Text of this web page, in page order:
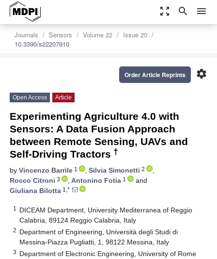
zoom_out_map search menu
Journals Sensors Volume 22
Issue 20
10.3390/s22207910
settings
Order Article Reprints
Open Access Article
Experimenting Agriculture 4.0 with
Sensors: A Data Fusion Approach
between Remote Sensing, UAVs and
Self-Driving Tractors †
by Vincenzo Barrile 1 , Silvia Simonetti 2
,
Rocco Citroni 3 , Antonino Fotia 1
and
Giuliana Bilotta 1,*
1
DICEAM Department, University Mediterranea of Reggio
Calabria, 89124 Reggio Calabria, Italy
2 Department of Engineering, Università degli Studi di
Messina-Piazza Pugliatti, 1, 98122 Messina, Italy
3 Department of Electronic Engineering, University of Rome